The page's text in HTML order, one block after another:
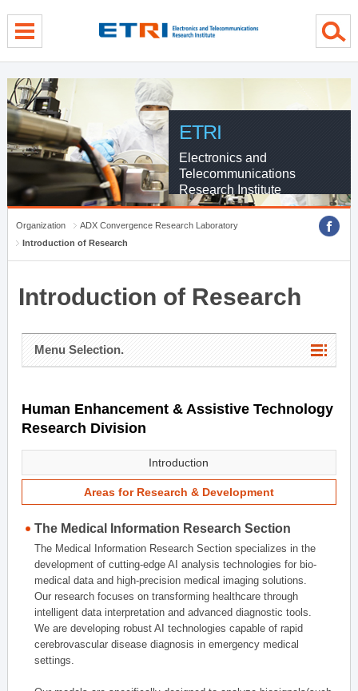
ETRI
Electronics and
Telecommunications
Research Institute
Organization
ADX Convergence Research Laboratory
Introduction of Research
Introduction of Research
Menu Selection.
Human Enhancement & Assistive Technology
Research Division
Introduction
Areas for Research & Development
The Medical Information Research Section
The Medical Information Research Section specializes in the
development of cutting-edge AI analysis technologies for bio-
medical data and high-precision medical imaging solutions.
Our research focuses on transforming healthcare through
intelligent data interpretation and advanced diagnostic tools.
We are developing robust AI technologies capable of rapid
cerebrovascular disease diagnosis in emergency medical
settings.